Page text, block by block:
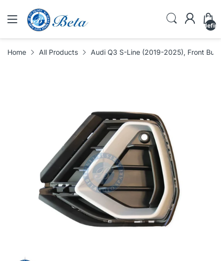
Home All Products Audi Q3 S-Line (2019-2025), Front